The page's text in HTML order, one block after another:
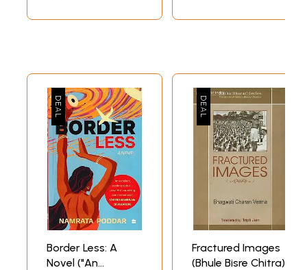
Border Less: A
Novel ("An
Fractured Images
(Bhule Bisre Chitra)